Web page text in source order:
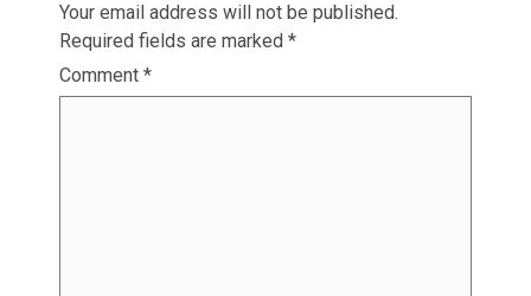
Your email address will not be published.
Required fields are marked *
Comment *